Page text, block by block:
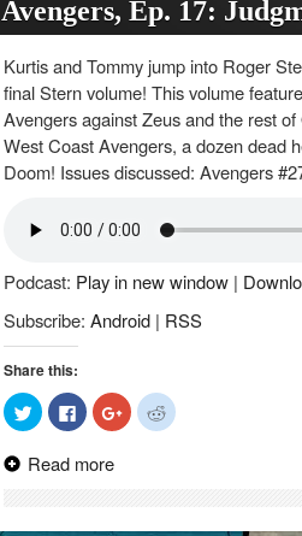
Avengers, Ep. 17:
Kurtis and Tommy jump into Roger
final Stern volume! This volume
Avengers against Zeus and the rest
West Coast Avengers, a dozen dead
Doom! Issues discussed: Avengers
Podcast: Play in new window |
Subscribe: Android | RSS
Share this:
Click
to
share
Twitter
Click
to
share
Facebook
Click
to
share
Click
to
Read more